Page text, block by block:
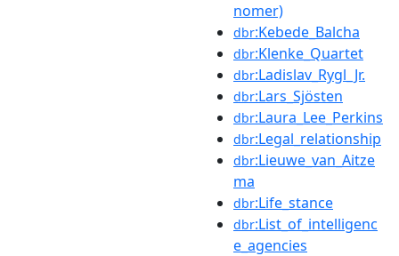
nomer)
dbr:Kebede_Balcha
dbr:Klenke_Quartet
dbr:Ladislav_Rygl_Jr.
dbr:Lars_Sjösten
dbr:Laura_Lee_Perkins
dbr:Legal_relationship
dbr:Lieuwe_van_Aitze
ma
dbr:Life_stance
dbr:List_of_intelligenc
e_agencies